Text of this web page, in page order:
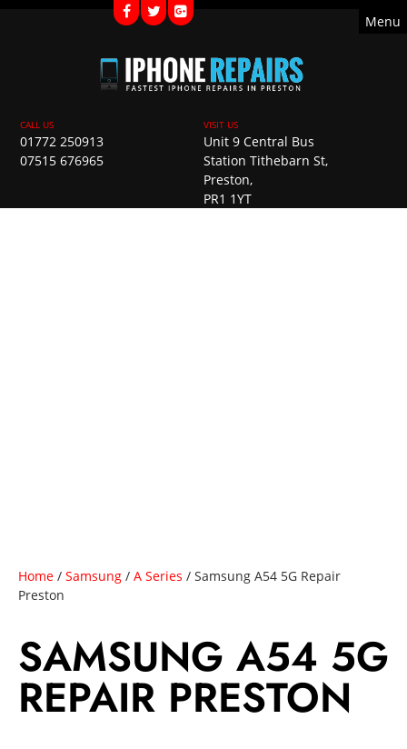
01772 250913
07515 676965
Unit 9 Central Bus
Station Tithebarn St,
Preston,
PR1 1YT
Home / Samsung / A Series / Samsung A54 5G Repair
Preston
SAMSUNG A54 5G
REPAIR PRESTON
Menu